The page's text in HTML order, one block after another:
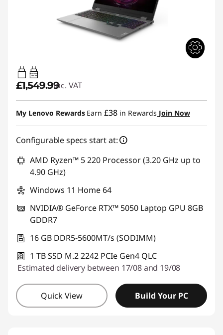
65W-100W
USB PD
£1,549.99inc. VAT
My Lenovo Rewards Earn £38 in Rewards Join Now
Configurable specs start at:
AMD Ryzen™ 5 220 Processor (3.20 GHz up to
4.90 GHz)
Windows 11 Home 64
NVIDIA® GeForce RTX™ 5050 Laptop GPU 8GB
GDDR7
16 GB DDR5-5600MT/s (SODIMM)
1 TB SSD M.2 2242 PCIe Gen4 QLC
Estimated delivery between 17/08 and 19/08
Quick View Build Your PC